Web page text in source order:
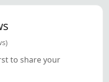
to share your